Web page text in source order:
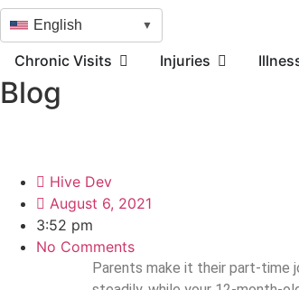
English ▼
Chronic Visits Injuries
Blog
Hive Dev
August 6, 2021
3:52 pm
No Comments
Parents make it their part-time